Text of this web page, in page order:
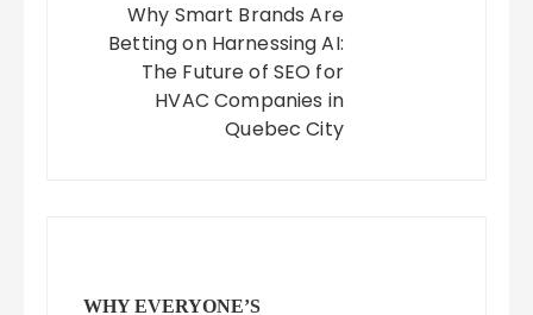
Why Smart Brands Are
Betting on Harnessing AI:
The Future of SEO for
HVAC Companies in
Quebec City
WHY EVERYONE’S